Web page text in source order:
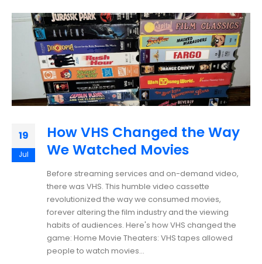
19
Jul
How VHS Changed the Way
We Watched Movies
Before streaming services and on-demand video,
there was VHS. This humble video cassette
revolutionized the way we consumed movies,
forever altering the film industry and the viewing
habits of audiences. Here's how VHS changed the
game: Home Movie Theaters: VHS tapes allowed
people to watch movies...